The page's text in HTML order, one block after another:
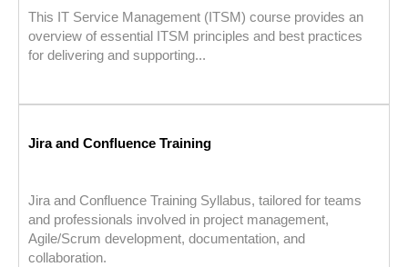
This IT Service Management (ITSM) course provides an
overview of essential ITSM principles and best practices
for delivering and supporting...
Jira and Confluence Training
Jira and Confluence Training Syllabus, tailored for teams
and professionals involved in project management,
Agile/Scrum development, documentation, and
collaboration.